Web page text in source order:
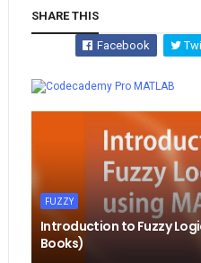
SHARE THIS
Facebook
MATLAB
FUZZY
Introduction to Fuzzy
Books)